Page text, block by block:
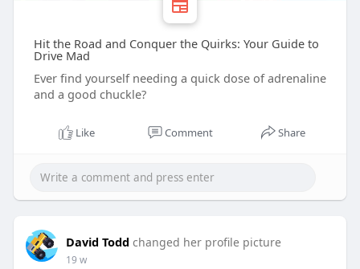
Hit the Road and Conquer the Quirks: Your Guide to
Drive Mad
Ever find yourself needing a quick dose of adrenaline
and a good chuckle?
Like Comment Share
David Todd changed her profile picture
19 w